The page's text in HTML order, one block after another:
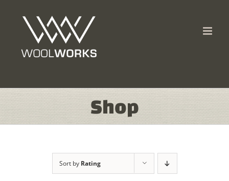
content
Shop
Sort by Rating